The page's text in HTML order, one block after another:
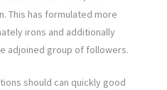
This has formulated more
irons and additionally
adjoined group of followers.
should can quickly good